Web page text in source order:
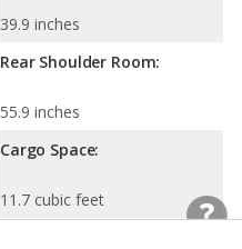
39.9 inches
Rear Shoulder Room:
55.9 inches
Cargo Space:
11.7 cubic feet